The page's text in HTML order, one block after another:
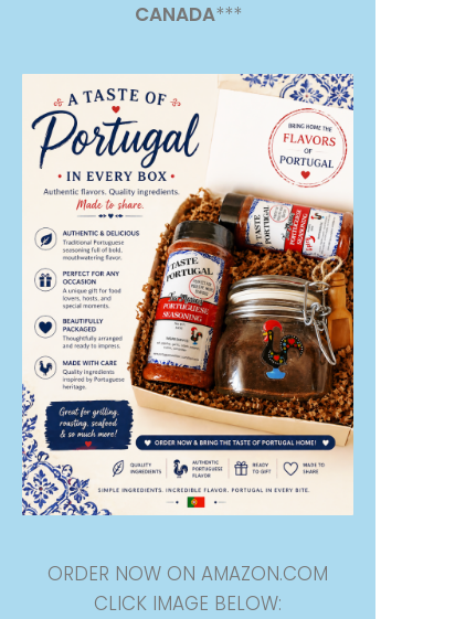
CANADA***
ORDER NOW ON AMAZON.COM
CLICK IMAGE BELOW: